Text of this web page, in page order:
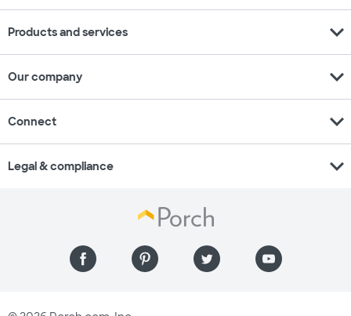
Products and services expand_more
Our company expand_more
Connect expand_more
Legal & compliance expand_more